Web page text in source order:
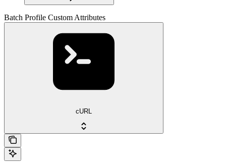
Batch Profile Custom Attributes
cURL